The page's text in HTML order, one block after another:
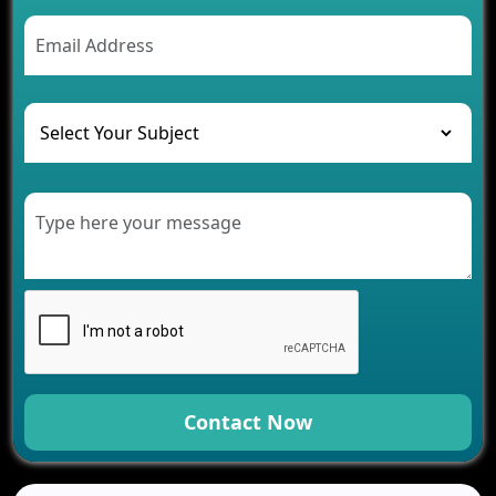
AI Chatbot’s Role in Car Rental Applications
The Challenges of Developing Banking Software
and Their Solutions
The Role of AI in Transforming Mobile Apps for
Healthcare
Modern Retail Companies
Development for Your Business
Benefits of Fantasy Cricket App Development for
Your Business
How Cloud Computing Is Changing Software
Development
Generative AI Use Cases in Mobile App
Development
How AI Chatbots Are Revolutionizing Mobile
Contact Now